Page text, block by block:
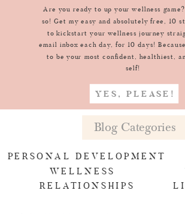
Are you ready to up your wellness
so! Get my easy and absolutely free, 10
to kickstart your wellness journey
email inbox each day, for 10 days!
to be your most confident, healthiest,
self!
YES, PLEASE!
WELLNESS
PERSONAL DEVELOPMENT
RELATIONSHIPS
Blog Categories